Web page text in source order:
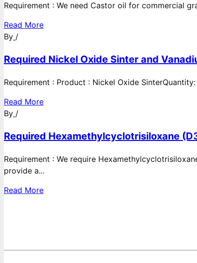
Requirement : We need Castor oil for commercial
Read More
By /
Required Nickel Oxide Sinter and
Requirement : Product : Nickel Oxide
Read More
By /
Required Hexamethylcyclotrisiloxane
Requirement : We require
provide a...
Read More